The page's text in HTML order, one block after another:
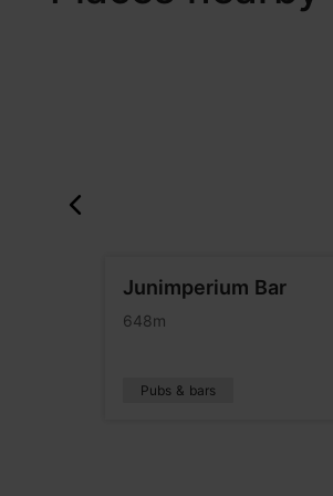
Junimperium Bar
648m
Pubs & bars